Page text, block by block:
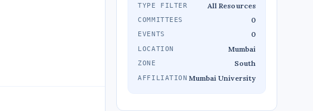
TYPE FILTER All Resources
COMMITTEES 0
EVENTS 0
LOCATION Mumbai
ZONE South
AFFILIATION Mumbai University